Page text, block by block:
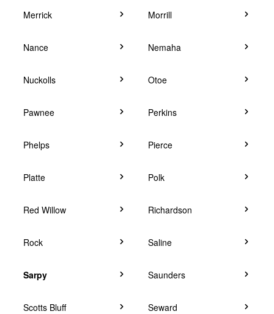
Merrick Morrill
Nance Nemaha
Nuckolls Otoe
Pawnee Perkins
Phelps Pierce
Platte Polk
Red Willow Richardson
Rock Saline
Sarpy Saunders
Scotts Bluff Seward